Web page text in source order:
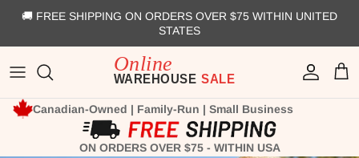
🚚 FREE SHIPPING ON ORDERS OVER $75 WITHIN UNITED
STATES
Account Cart
Canadian-Owned | Family-Run | Small Business
ON ORDERS OVER $75 - WITHIN USA